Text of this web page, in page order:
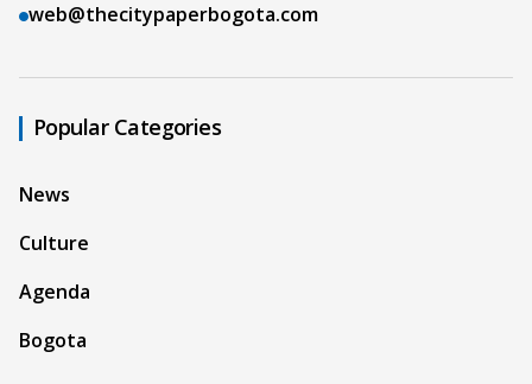
web@thecitypaperbogota.com
Popular Categories
News
Culture
Agenda
Bogota